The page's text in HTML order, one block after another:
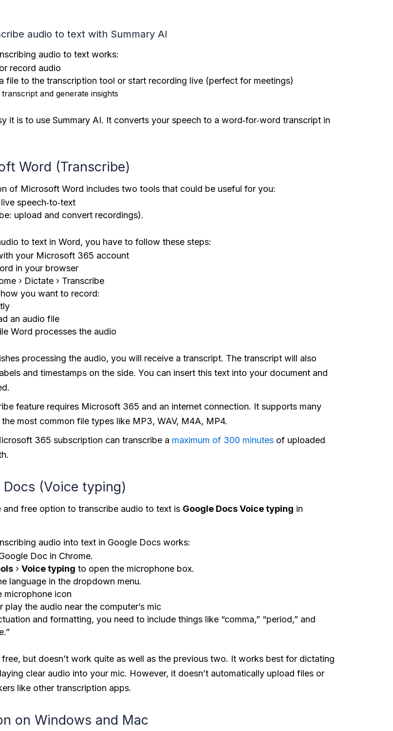
audio to text with Summary AI
audio to text works:
record audio
file to the transcription tool or start recording live (perfect for meetings)
and generate insights
it is to use Summary AI. It converts your speech to a word‑for‑word transcript in
Word (Transcribe)
of Microsoft Word includes two tools that could be useful for you:
speech‑to‑text
upload and convert recordings).​
to text in Word, you have to follow these steps:
your Microsoft 365 account
in your browser
› Dictate › Transcribe
you want to record:
an audio file
Word processes the audio
processing the audio, you will receive a transcript. The transcript will also
and timestamps on the side. You can insert this text into your document and
feature requires Microsoft 365 and an internet connection.​ It supports many
most common file types like MP3, WAV, M4A, MP4.
365 subscription can transcribe a maximum of 300 minutes of uploaded
Docs (Voice typing)
and free option to transcribe audio to text is Google Docs Voice typing in
audio into text in Google Docs works:
Doc in Chrome.
›Voice typing to open the microphone box.
language in the dropdown menu.
microphone icon
play the audio near the computer’s mic
and formatting, you need to include things like “comma,” “period,” and
but doesn’t work quite as well as the previous two. It works best for dictating
clear audio into your mic. However, it doesn’t automatically upload files or
like other transcription apps.
on Windows and Mac